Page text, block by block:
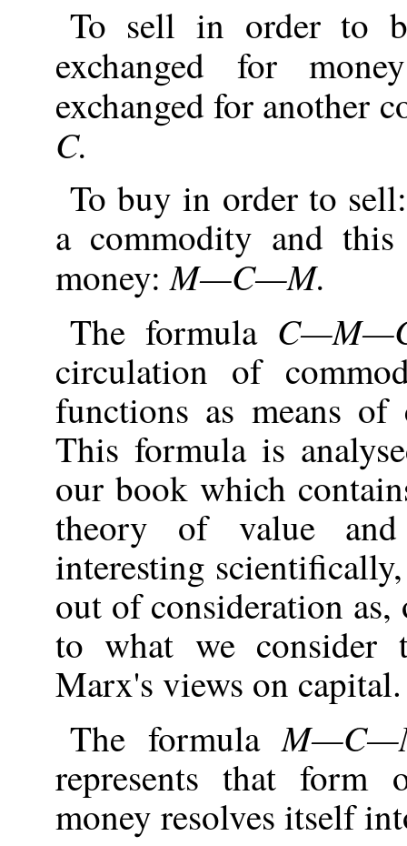
To sell in order to
exchanged for
exchanged for another
C.
To buy in order to
a commodity and
money:M—C—M.
The formula
circulation of
functions as means of
This formula is
our book which
theory of value
interesting
out of consideration
to what we
Marx's views on capital.
The formula
represents that
money resolves itself